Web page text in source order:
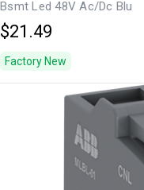
Bsmt Led 48V Ac/Dc Blu
$21.49
Factory New